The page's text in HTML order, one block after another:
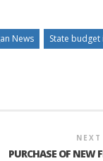
News
State
PURCHASE OF NEW